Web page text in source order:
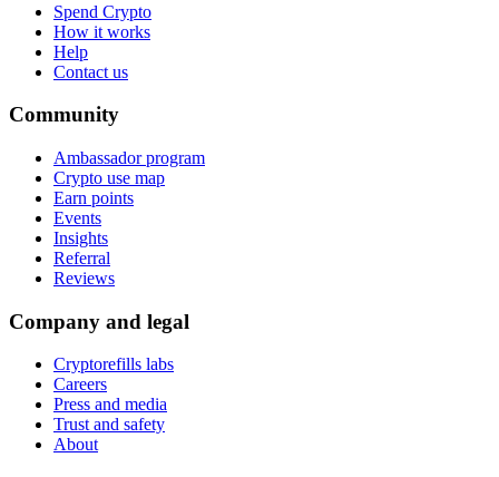
Spend Crypto
How it works
Help
Contact us
Community
Ambassador program
Crypto use map
Earn points
Events
Insights
Referral
Reviews
Company and legal
Cryptorefills labs
Careers
Press and media
Trust and safety
About